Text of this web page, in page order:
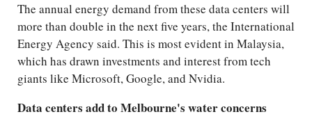
The annual energy demand from these data centers will
more than double in the next five years, the International
Energy Agency said. This is most evident in Malaysia,
which has drawn investments and interest from tech
giants like Microsoft, Google, and Nvidia.
Data centers add to Melbourne's water concerns